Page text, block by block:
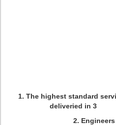
1. The highest standard
deliveried in 3
2.